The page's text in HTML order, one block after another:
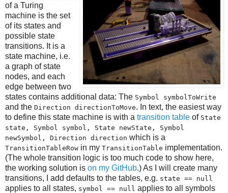
of a Turing
machine is the set
of its states and
possible state
transitions. It is a
state machine, i.e.
a graph of state
nodes, and each
edge between two
states contains additional data: The Symbol symbolToWrite
and the Direction directionToMove. In text, the easiest way
to define this state machine is with a transition table of State
state, Symbol symbol, State newState, Symbol
newSymbol, Direction direction which is a
TransitionTableRow in my TransitionTable implementation.
(The whole transition logic is too much code to show here,
the working solution is on my GitHub.) As I will create many
transitions, I add defaults to the tables, e.g. state == null
applies to all states, symbol == null applies to all symbols